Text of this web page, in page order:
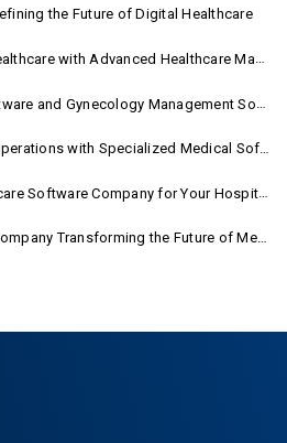
the Future of Digital Healthcare
Advanced Healthcare Management Software
and Gynecology Management Software
with Specialized Medical Software Solutions
Company for Your Hospital Management Needs
Transforming the Future of Medical Care